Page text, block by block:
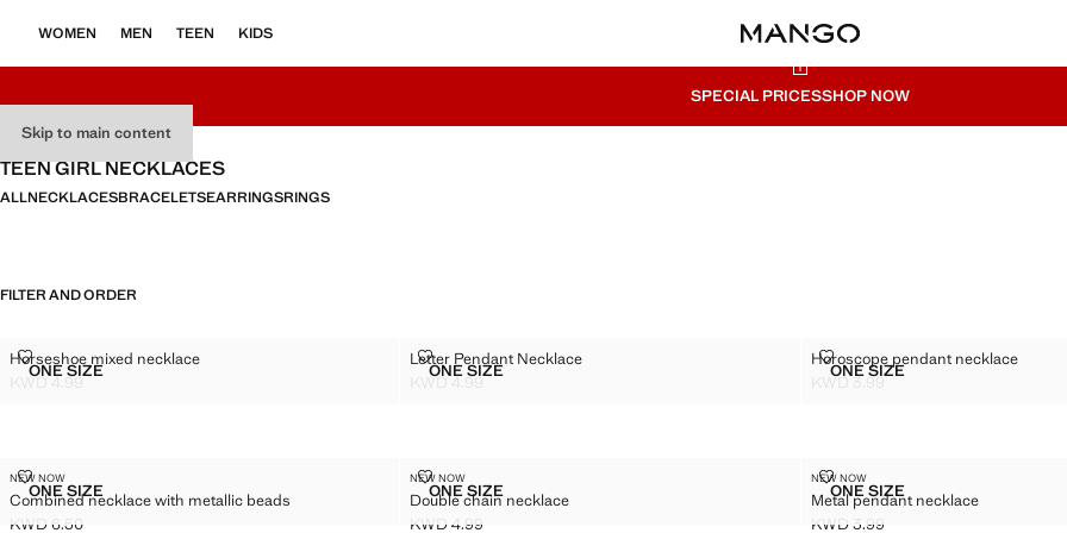
Skip to main content
WOMEN MEN TEEN KIDS
SPECIAL PRICESSHOP NOW
TEEN GIRL NECKLACES
ALLNECKLACESBRACELETSEARRINGSRINGS
FILTER AND ORDER
Sizes
ONE SIZEHORSESHOE MIXED NECKLACE
Horseshoe mixed necklace
HORSESHOE MIXED NECKLACE
Current price [KWD 4.99 ]
KWD 4.99
Sizes
ONE SIZELETTER PENDANT NECKLACE
Letter Pendant Necklace
LETTER PENDANT NECKLACE
Current price [KWD 4.99 ]
KWD 4.99
Sizes
ONE SIZEHOROSCOPE PENDANT
Horoscope pendant necklace
HOROSCOPE PENDANT
Current price [KWD 3.99 ]
KWD 3.99
Sizes
ONE SIZECOMBINED NECKLACE WITH METALLIC BEADS
NEW NOW
Combined necklace with metallic beads
COMBINED NECKLACE WITH METALLIC BEADS
KWD 6.50
Sizes
ONE SIZEDOUBLE CHAIN NECKLACE
NEW NOW
Double chain necklace
DOUBLE CHAIN NECKLACE
KWD 4.99
Sizes
ONE SIZEMETAL PENDANT
NEW NOW
Metal pendant necklace
METAL PENDANT NECKLACE
KWD 3.99